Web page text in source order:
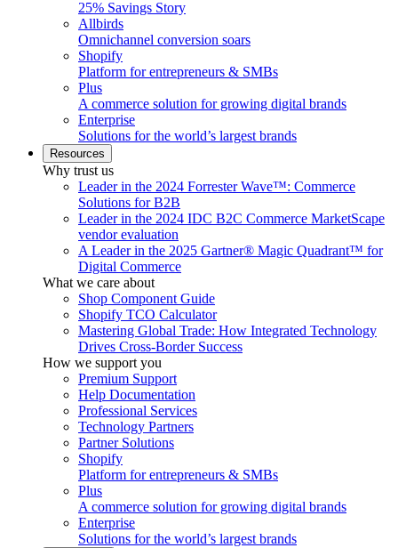
25% Savings Story
Allbirds
Omnichannel conversion soars
Shopify
Platform for entrepreneurs & SMBs
Plus
A commerce solution for growing digital brands
Enterprise
Solutions for the world’s largest brands
Resources
Why trust us
Leader in the 2024 Forrester Wave™: Commerce
Solutions for B2B
Leader in the 2024 IDC B2C Commerce MarketScape
vendor evaluation
A Leader in the 2025 Gartner® Magic Quadrant™ for
Digital Commerce
What we care about
Shop Component Guide
Shopify TCO Calculator
Mastering Global Trade: How Integrated Technology
Drives Cross-Border Success
How we support you
Premium Support
Help Documentation
Professional Services
Technology Partners
Partner Solutions
Shopify
Platform for entrepreneurs & SMBs
Plus
A commerce solution for growing digital brands
Enterprise
Solutions for the world’s largest brands